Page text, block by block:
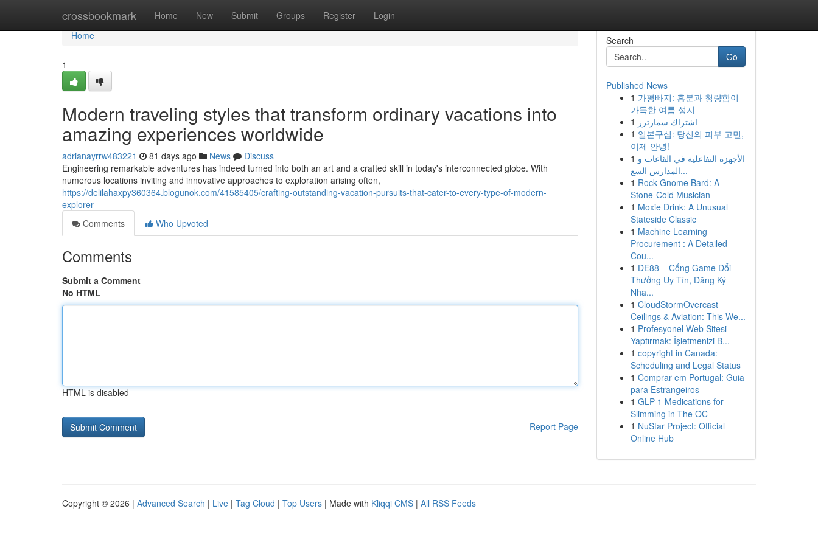
crossbookmark Home New Submit Groups Register Login
Home
Home
1
Modern traveling styles that transform ordinary vacations into
amazing experiences worldwide
adrianayrrw483221 81 days ago News
Discuss
Engineering remarkable adventures has indeed turned into both an art and a crafted skill in today's interconnected globe. With
numerous locations inviting and innovative approaches to exploration arising often,
https://delilahaxpy360364.blogunok.com/41585405/crafting-outstanding-vacation-pursuits-that-cater-to-every-type-of-modern-
explorer
Comments
Who Upvoted
Comments
Submit a Comment
No HTML
HTML is disabled
Report Page
Search
Go
Published News
1 가평빠지: 흥분과 청량함이
가득한 여름 성지
1 اشتراك سمارترز
1 일본구심: 당신의 피부 고민,
이제 안녕!
1 الأجهزة التفاعلية في القاعات و
المدارس السع...
1 Rock Gnome Bard: A
Stone-Cold Musician
1 Moxie Drink: A Unusual
Stateside Classic
1 Machine Learning
Procurement : A Detailed
Cou...
1 DE88 – Cổng Game Đổi
Thưởng Uy Tín, Đăng Ký
Nha...
1 CloudStormOvercast
Ceilings & Aviation: This We...
1 Profesyonel Web Sitesi
Yaptırmak: İşletmenizi B...
1 copyright in Canada:
Scheduling and Legal Status
1 Comprar em Portugal: Guia
para Estrangeiros
1 GLP-1 Medications for
Slimming in The OC
1 NuStar Project: Official
Online Hub
Copyright © 2026 | Advanced Search | Live | Tag Cloud | Top Users | Made with Kliqqi CMS | All RSS Feeds